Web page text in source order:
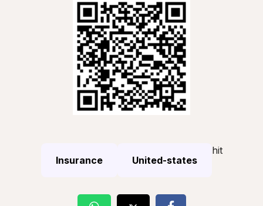
Insurance United-states
hit